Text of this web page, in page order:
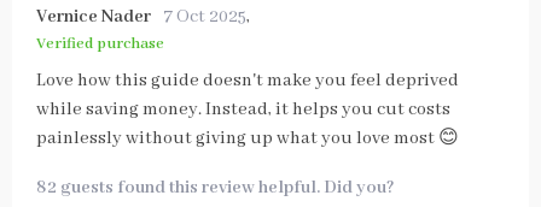
Vernice Nader 7 Oct 2025,
Verified purchase
Love how this guide doesn't make you feel deprived
while saving money. Instead, it helps you cut costs
painlessly without giving up what you love most 😊
82 guests found this review helpful. Did you?